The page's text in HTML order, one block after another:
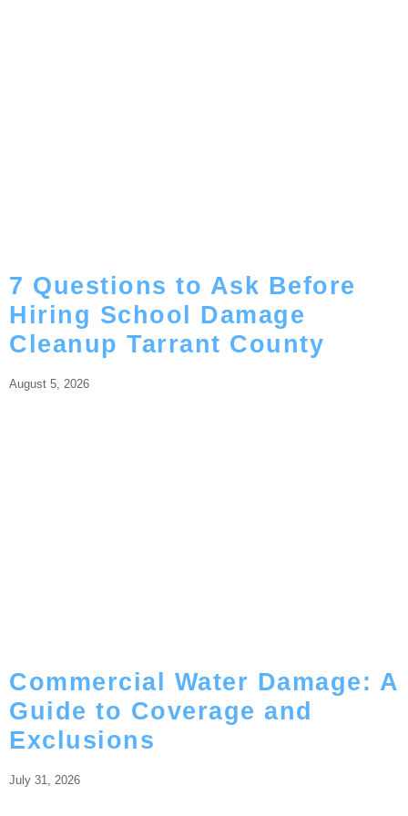
7 Questions to Ask Before
Hiring School Damage
Cleanup Tarrant County
August 5, 2026
Commercial Water Damage: A
Guide to Coverage and
Exclusions
July 31, 2026